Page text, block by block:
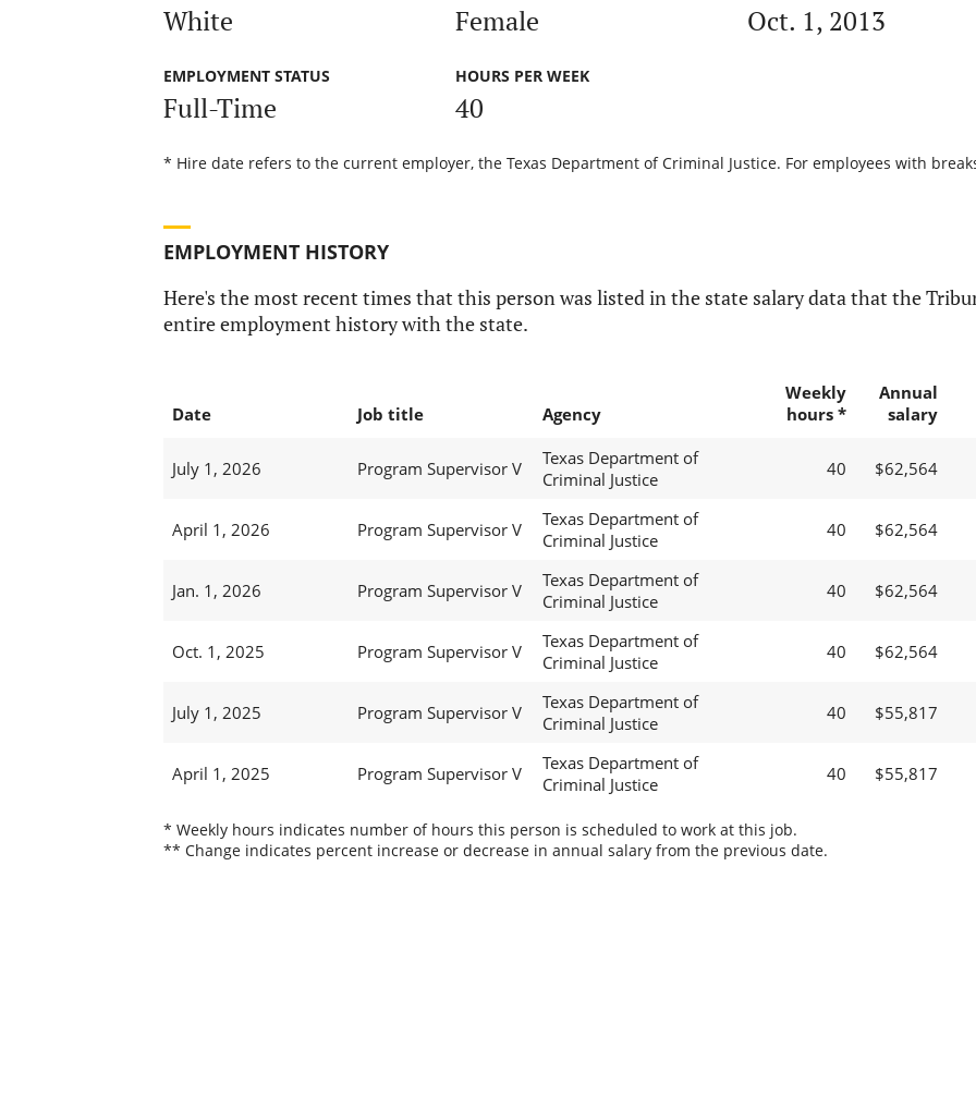
White Female Oct. 1, 2013
EMPLOYMENT STATUS
Full-Time
HOURS PER WEEK
40
* Hire date refers to the current employer, the Texas Department of Criminal Justice. For employees with
EMPLOYMENT HISTORY
Here's the most recent times that this person was listed in the state salary data that the
entire employment history with the state.
Date Job title Agency
Weekly
hours *
Annual
salary
July 1, 2026 Program Supervisor V
Texas Department of
Criminal Justice
40 $62,564
April 1, 2026 Program Supervisor V
Texas Department of
Criminal Justice
40 $62,564
Jan. 1, 2026 Program Supervisor V
Texas Department of
Criminal Justice
40 $62,564
Oct. 1, 2025 Program Supervisor V
Texas Department of
Criminal Justice
40 $62,564
July 1, 2025 Program Supervisor V
Texas Department of
Criminal Justice
40 $55,817
April 1, 2025 Program Supervisor V
Texas Department of
Criminal Justice
40 $55,817
* Weekly hours indicates number of hours this person is scheduled to work at this job.
** Change indicates percent increase or decrease in annual salary from the previous date.